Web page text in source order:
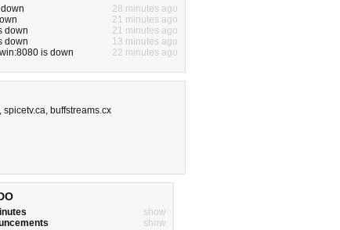
28 minutes ago
21 minutes ago
down
21 minutes ago
down
13 minutes ago
is down
22 minutes ago
, spicetv.ca, buffstreams.cx
show
show